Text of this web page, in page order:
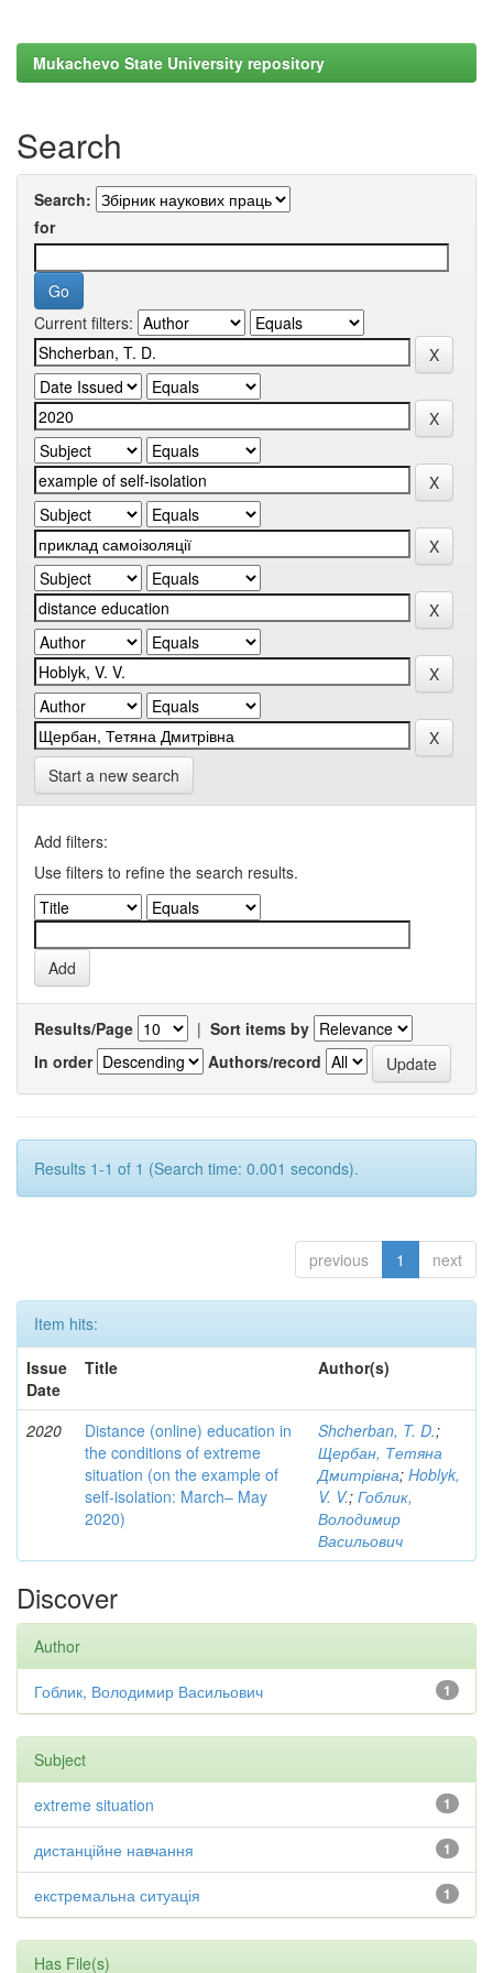
Mukachevo State University repository
Search
Search:
for
Current filters:
Start a new search
Add filters:
Use filters to refine the search results.
Results/Page | Sort items by
In order
Authors/record
Results 1-1 of 1 (Search time: 0.001 seconds).
previous 1 next
Item hits:
Issue
Date
Title Author(s)
2020
Distance (online) education in
the conditions of extreme
situation (on the example of
self-isolation: March– May
2020)
Shcherban, T. D.;
Щербан, Тетяна
Дмитрівна; Hoblyk,
V. V.; Гоблик,
Володимир
Васильович
Discover
Author
1
Гоблик, Володимир Васильович
Subject
1
extreme situation
1
дистанційне навчання
1
екстремальна ситуація
Has File(s)